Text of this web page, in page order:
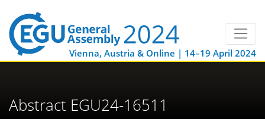
Vienna, Austria & Online | 14–19 April 2024
Abstract EGU24-16511